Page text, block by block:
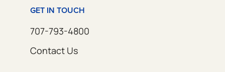
GET IN TOUCH
707-793-4800
Contact Us